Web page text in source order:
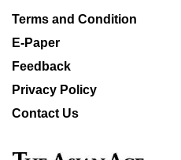
Terms and Condition
E-Paper
Feedback
Privacy Policy
Contact Us